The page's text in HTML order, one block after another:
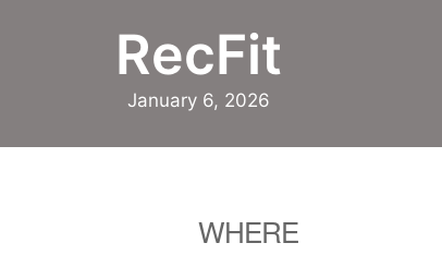
RecFit
January 6, 2026
WHERE